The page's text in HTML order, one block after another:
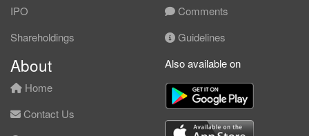
IPO
Shareholdings
Comments
Guidelines
About
Home
Contact Us
Also available on